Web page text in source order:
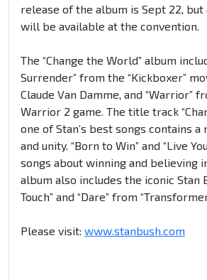
release of the album is Sept 22, but
will be available at the convention.
The “Change the World” album
Surrender” from the “Kickboxer”
Claude Van Damme, and “Warrior”
Warrior 2 game. The title track
one of Stan’s best songs contains a
and unity. “Born to Win” and “Live
songs about winning and believing
album also includes the iconic Stan
Touch” and “Dare” from
Please visit: www.stanbush.com